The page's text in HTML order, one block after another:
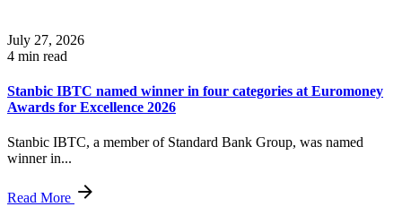
July 27, 2026
4 min read
Stanbic IBTC named winner in four categories at Euromoney
Awards for Excellence 2026
Stanbic IBTC, a member of Standard Bank Group, was named
winner in...
Read More